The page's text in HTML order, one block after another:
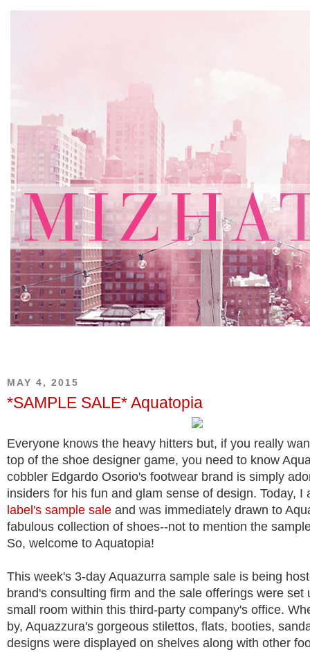
MAY 4, 2015
*SAMPLE SALE* Aquatopia
Everyone knows the heavy hitters but, if you really
top of the shoe designer game, you need to know
cobbler Edgardo Osorio's footwear brand is simply
insiders for his fun and glam sense of design. Today, I
label's sample sale and was immediately drawn to
fabulous collection of shoes--not to mention the
So, welcome to Aquatopia!
This week's 3-day Aquazurra sample sale is being
brand's consulting firm and the sale offerings were set
small room within this third-party company's office.
by, Aquazzura's gorgeous stilettos, flats, booties,
designs were displayed on shelves along with other